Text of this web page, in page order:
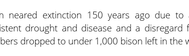
neared extinction 150 years ago due
drought and disease and a disregard
dropped to under 1,000 bison left in the